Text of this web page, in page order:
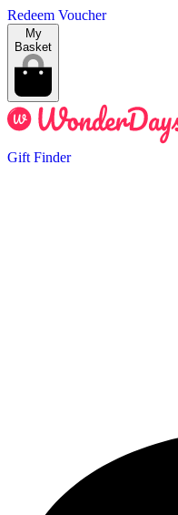
Redeem Voucher
My
Basket
Gift Finder